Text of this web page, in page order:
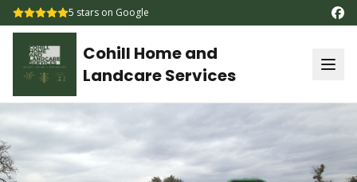
5 stars on Google
Cohill Home and
Landcare Services